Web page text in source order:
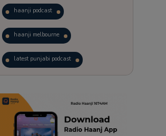
haanji podcast
haanji melbourne
latest punjabi podcast
trending punjabi podcast
ranjodh singh